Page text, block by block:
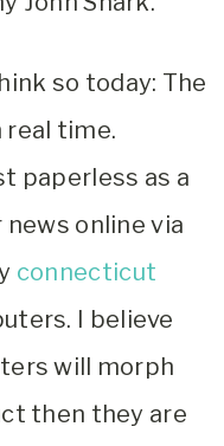
so today: The
real time.
paperless as a
online via
connecticut
I believe
will morph
then they are